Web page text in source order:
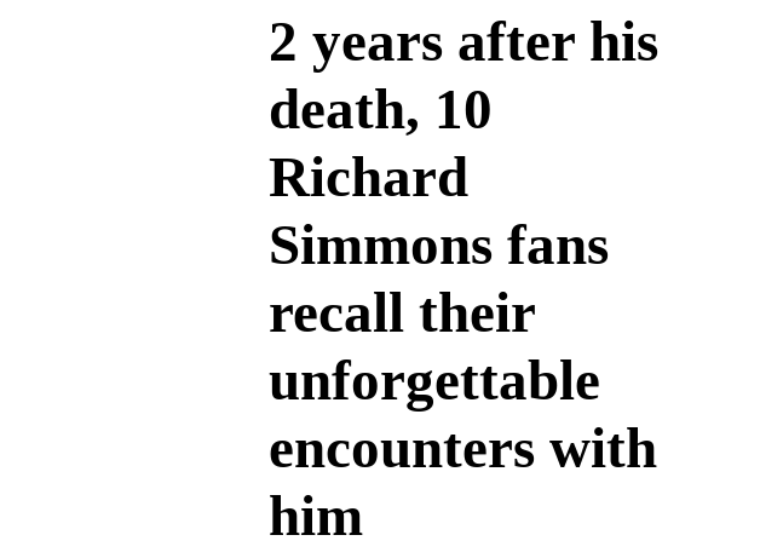
2 years after his
death, 10
Richard
Simmons fans
recall their
unforgettable
encounters with
him